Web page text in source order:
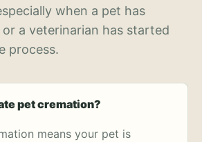
when a pet has
a veterinarian has started
process.
pet cremation?
means your pet is